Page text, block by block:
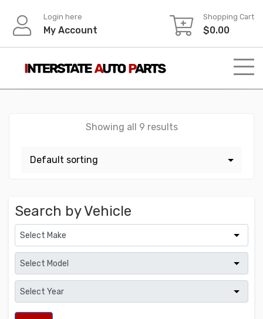
content
Login here
My Account
Shopping Cart
$0.00
Showing all 9 results
Search by Vehicle